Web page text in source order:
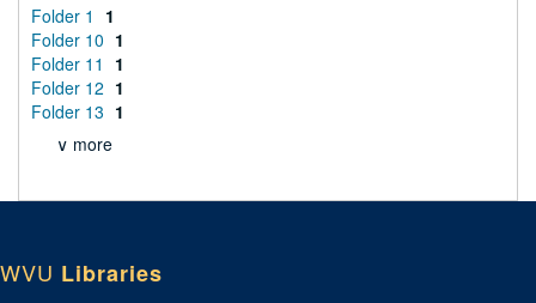
Folder 1
1
Folder 10 1
Folder 11
1
Folder 12 1
Folder 13 1
∨ more
WVU Libraries